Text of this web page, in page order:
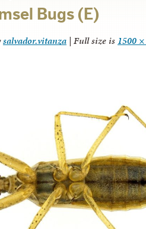
Bugs (E)
salvador.vitanza | Full size is 1500